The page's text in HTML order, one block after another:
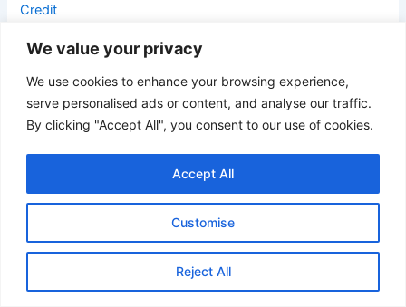
We value your privacy
We use cookies to enhance your browsing experience,
serve personalised ads or content, and analyse our traffic.
By clicking "Accept All", you consent to our use of cookies.
Customise
Reject All
Accept All
Credit
Soft cream finishes paired with burgundy accents give this
office a refined boutique-hotel atmosphere. The dramatic
marble wall treatment adds artistic energy while built-in
shelving provides warmth and dimension. Sculptural
room’s elevated contemporary style.
18. Taupe Luxury Office with Sculptural Chandelier